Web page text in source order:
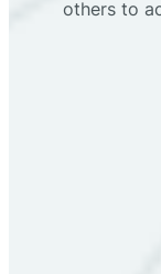
others to